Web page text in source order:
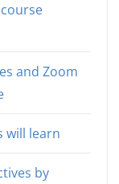
and Zoom
will learn
by